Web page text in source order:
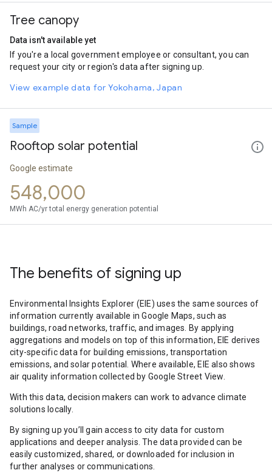
Automobile
On foot
Bus
1.96
Cycling
1.79
Tree canopy
Data isn't available yet
If you're a local government employee or consultant, you can
request your city or region's data after signing up.
View example data for Yokohama, Japan
Sample
Rooftop solar potential
Google estimate
548,000
MWh AC/yr total energy generation potential
The benefits of signing up
Environmental Insights Explorer (EIE) uses the same sources of
information currently available in Google Maps, such as
buildings, road networks, traffic, and images. By applying
aggregations and models on top of this information, EIE derives
city-specific data for building emissions, transportation
emissions, and solar potential. Where available, EIE also shows
air quality information collected by Google Street View.
With this data, decision makers can work to advance climate
solutions locally.
By signing up you’ll gain access to city data for custom
applications and deeper analysis. The data provided can be
easily customized, shared, or downloaded for inclusion in
further analyses or communications.